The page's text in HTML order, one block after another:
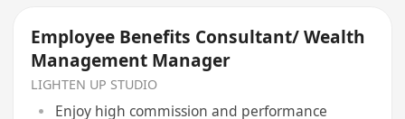
Employee Benefits Consultant/ Wealth
Management Manager
LIGHTEN UP STUDIO
Enjoy high commission and performance